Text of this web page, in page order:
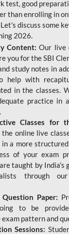
test, good
than enrolling in
discuss some
2026.
Content: Our live
you for the SBI
study notes in
help with
in the classes.
practice in
Classes for
online live
a more
of your exam
taught by India's
through
Paper:
to be
pattern and
Sessions: